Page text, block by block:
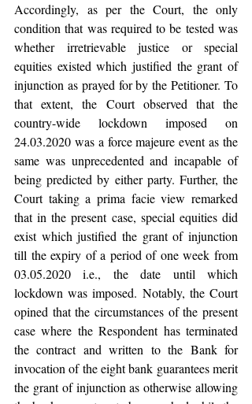
Accordingly, as per the Court, the only
condition that was required to be tested was
whether irretrievable justice or special
equities existed which justified the grant of
injunction as prayed for by the Petitioner. To
that extent, the Court observed that the
country-wide lockdown imposed on
24.03.2020 was a force majeure event as the
same was unprecedented and incapable of
being predicted by either party. Further, the
Court taking a prima facie view remarked
that in the present case, special equities did
exist which justified the grant of injunction
till the expiry of a period of one week from
03.05.2020 i.e., the date until which
lockdown was imposed. Notably, the Court
opined that the circumstances of the present
case where the Respondent has terminated
the contract and written to the Bank for
invocation of the eight bank guarantees merit
the grant of injunction as otherwise allowing